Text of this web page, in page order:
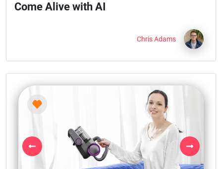
Come Alive with AI
Chris Adams
Previous Next